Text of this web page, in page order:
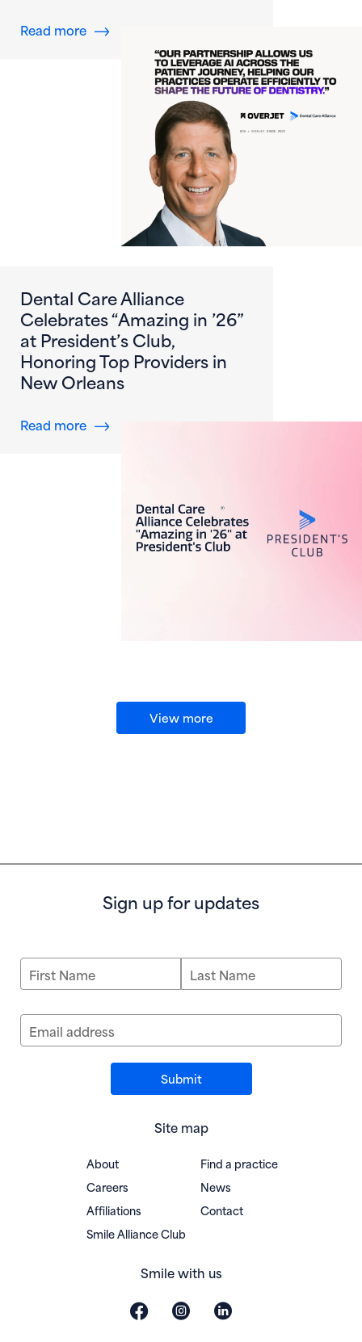
Read moreabout Dental Care Alliance Becomes First
Dental Care Alliance
Celebrates “Amazing in ’26”
at President’s Club,
Honoring Top Providers in
New Orleans
Read moreabout Dental Care Alliance Celebrates
View more
Sign up for updates
First Name Last Name
Email address
Site map
About
Find a practice
Careers
News
Affiliations
Contact
Smile Alliance Club(opens in new window)
Smile with us